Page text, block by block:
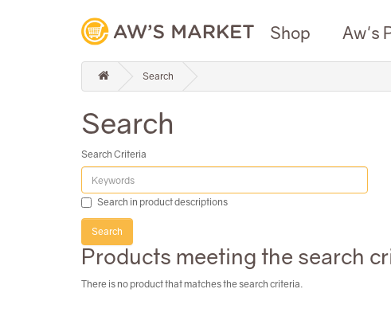
Shop Aw's
Search
Search
Search Criteria
Search in product descriptions
Products meeting the search
There is no product that matches the search criteria.